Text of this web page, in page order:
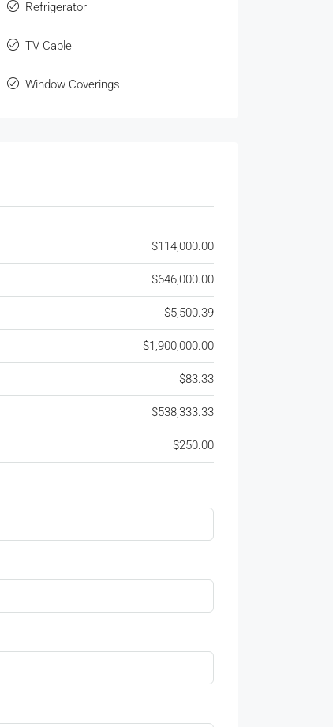
Refrigerator
TV Cable
Window Coverings
$114,000.00
$646,000.00
$5,500.39
$1,900,000.00
$83.33
$538,333.33
$250.00